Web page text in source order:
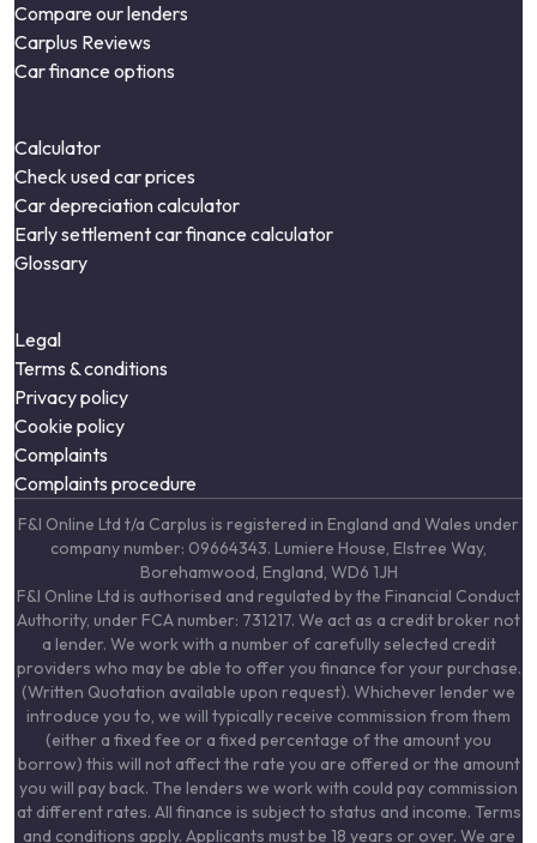
Compare our lenders
Carplus Reviews
Car finance options
Calculator
Check used car prices
Car depreciation calculator
Early settlement car finance calculator
Glossary
Legal
Terms & conditions
Privacy policy
Cookie policy
Complaints
Complaints procedure
F&I Online Ltd t/a Carplus is registered in England and Wales under
company number: 09664343. Lumiere House, Elstree Way,
Borehamwood, England, WD6 1JH
F&I Online Ltd is authorised and regulated by the Financial Conduct
Authority, under FCA number: 731217. We act as a credit broker not
a lender. We work with a number of carefully selected credit
providers who may be able to offer you finance for your purchase.
(Written Quotation available upon request). Whichever lender we
introduce you to, we will typically receive commission from them
(either a fixed fee or a fixed percentage of the amount you
borrow) this will not affect the rate you are offered or the amount
you will pay back. The lenders we work with could pay commission
at different rates. All finance is subject to status and income. Terms
and conditions apply. Applicants must be 18 years or over. We are